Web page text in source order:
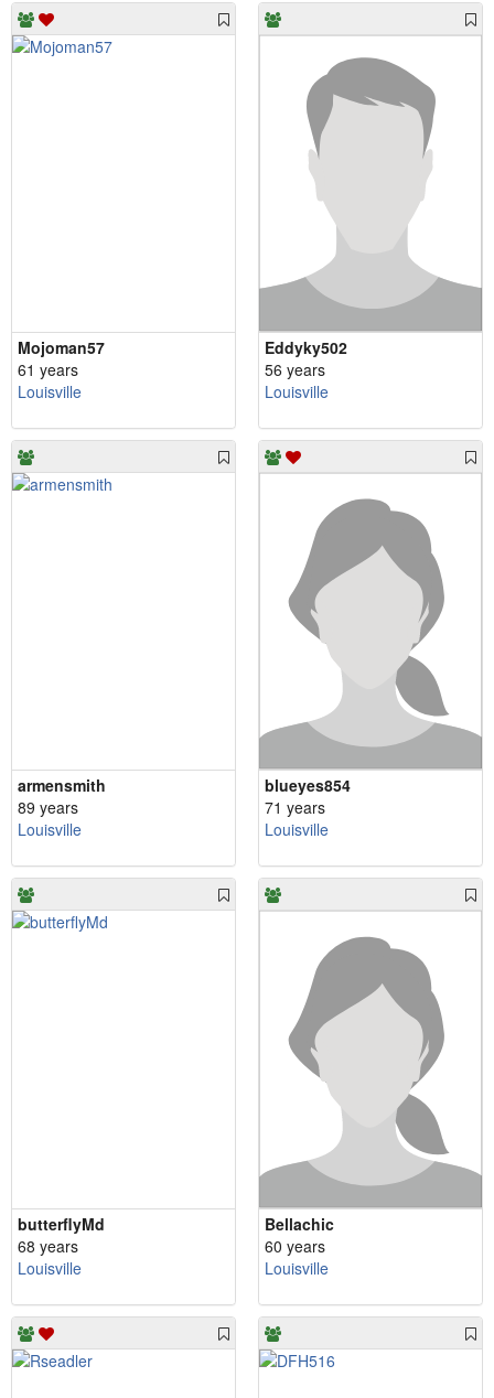
Mojoman57
61 years
Louisville
Eddyky502
56 years
Louisville
armensmith
89 years
Louisville
blueyes854
71 years
Louisville
butterflyMd
68 years
Louisville
Bellachic
60 years
Louisville